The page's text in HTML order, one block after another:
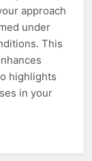
approach
under
This
highlights
in your